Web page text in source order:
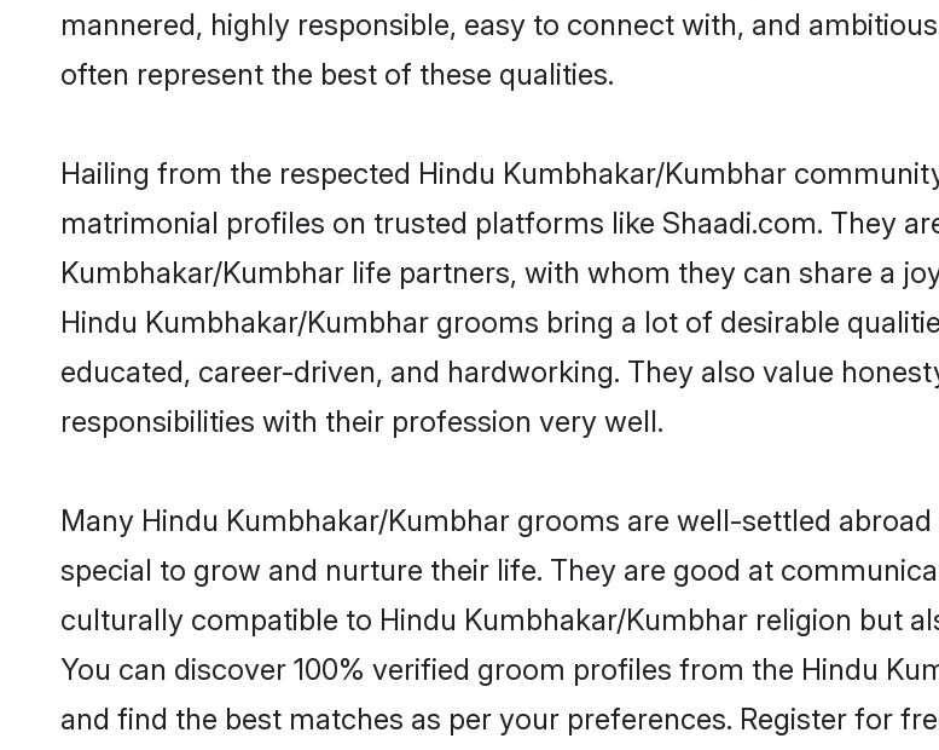
mannered, highly responsible, easy to connect with, and
often represent the best of these qualities.
Hailing from the respected Hindu Kumbhakar/Kumbhar
matrimonial profiles on trusted platforms like Shaadi.com. They
Kumbhakar/Kumbhar life partners, with whom they can share a
Hindu Kumbhakar/Kumbhar grooms bring a lot of desirable
educated, career-driven, and hardworking. They also value
responsibilities with their profession very well.
Many Hindu Kumbhakar/Kumbhar grooms are well-settled
special to grow and nurture their life. They are good at
culturally compatible to Hindu Kumbhakar/Kumbhar religion but
You can discover 100% verified groom profiles from the Hindu
and find the best matches as per your preferences. Register for